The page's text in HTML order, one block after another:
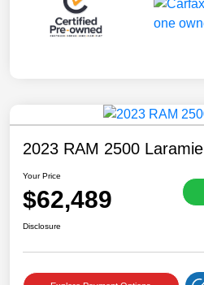
2023 RAM 2500 Laramie
Your Price
$62,489
Disclosure